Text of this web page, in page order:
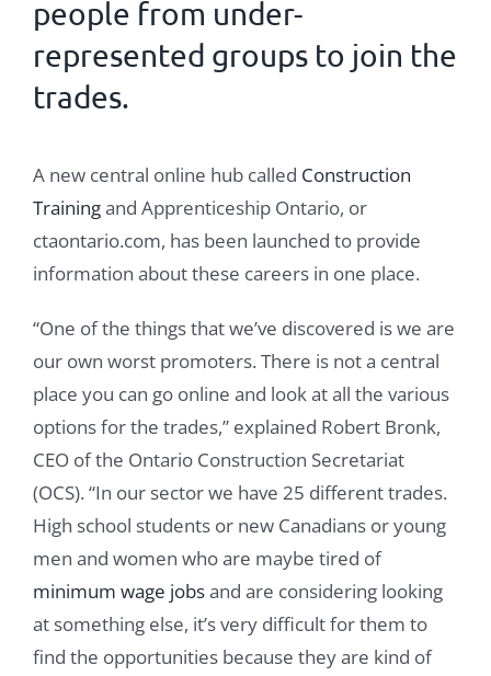
people from under-
represented groups to join the
trades.
A new central online hub called Construction
Trainingand Apprenticeship Ontario, or
ctaontario.com, has been launched to provide
information about these careers in one place.
“One of the things that we’ve discovered is we are
our own worst promoters. There is not a central
place you can go online and look at all the various
options for the trades,” explained Robert Bronk,
CEO of the Ontario Construction Secretariat
(OCS). “In our sector we have 25 different trades.
High school students or new Canadians or young
men and women who are maybe tired of
minimum wage jobsand are considering looking
at something else, it’s very difficult for them to
find the opportunities because they are kind of